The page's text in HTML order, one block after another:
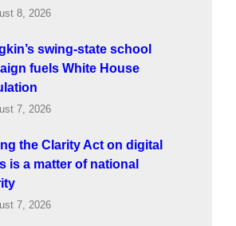
8, 2026
swing-state school
fuels White House
7, 2026
the Clarity Act on digital
is a matter of national
7, 2026